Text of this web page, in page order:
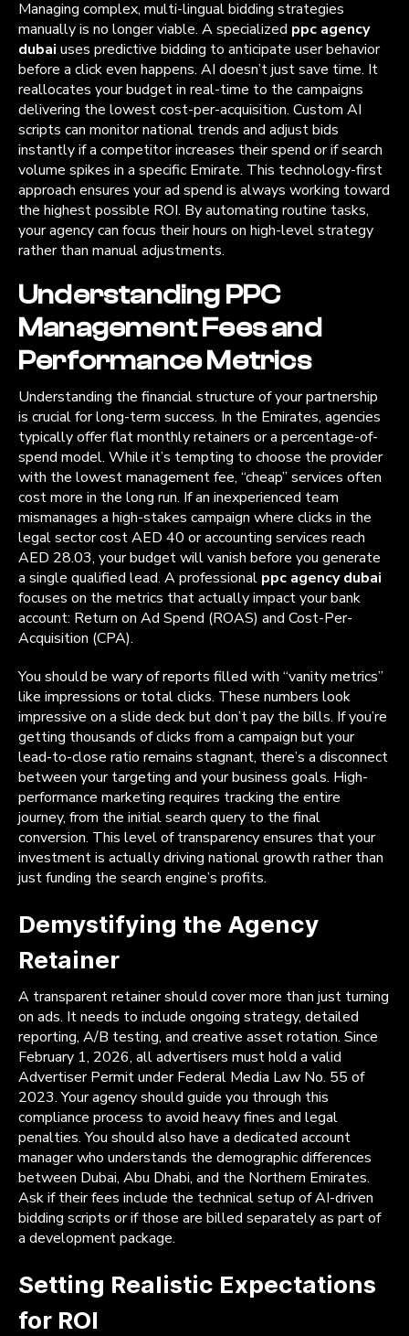
Managing complex, multi-lingual bidding strategies
manually is no longer viable. A specialized ppc agency
dubai uses predictive bidding to anticipate user behavior
before a click even happens. AI doesn’t just save time. It
reallocates your budget in real-time to the campaigns
delivering the lowest cost-per-acquisition. Custom AI
scripts can monitor national trends and adjust bids
instantly if a competitor increases their spend or if search
volume spikes in a specific Emirate. This technology-first
approach ensures your ad spend is always working toward
the highest possible ROI. By automating routine tasks,
your agency can focus their hours on high-level strategy
rather than manual adjustments.
Understanding PPC
Management Fees and
Performance Metrics
Understanding the financial structure of your partnership
is crucial for long-term success. In the Emirates, agencies
typically offer flat monthly retainers or a percentage-of-
spend model. While it’s tempting to choose the provider
with the lowest management fee, “cheap” services often
cost more in the long run. If an inexperienced team
mismanages a high-stakes campaign where clicks in the
legal sector cost AED 40 or accounting services reach
AED 28.03, your budget will vanish before you generate
a single qualified lead. A professional ppc agency dubai
focuses on the metrics that actually impact your bank
account: Return on Ad Spend (ROAS) and Cost-Per-
Acquisition (CPA).
You should be wary of reports filled with “vanity metrics”
like impressions or total clicks. These numbers look
impressive on a slide deck but don’t pay the bills. If you’re
getting thousands of clicks from a campaign but your
lead-to-close ratio remains stagnant, there’s a disconnect
between your targeting and your business goals. High-
performance marketing requires tracking the entire
journey, from the initial search query to the final
conversion. This level of transparency ensures that your
investment is actually driving national growth rather than
just funding the search engine’s profits.
Demystifying the Agency
Retainer
A transparent retainer should cover more than just turning
on ads. It needs to include ongoing strategy, detailed
reporting, A/B testing, and creative asset rotation. Since
February 1, 2026, all advertisers must hold a valid
Advertiser Permit under Federal Media Law No. 55 of
2023. Your agency should guide you through this
compliance process to avoid heavy fines and legal
penalties. You should also have a dedicated account
manager who understands the demographic differences
between Dubai, Abu Dhabi, and the Northern Emirates.
Ask if their fees include the technical setup of AI-driven
bidding scripts or if those are billed separately as part of
a development package.
Setting Realistic Expectations
for ROI